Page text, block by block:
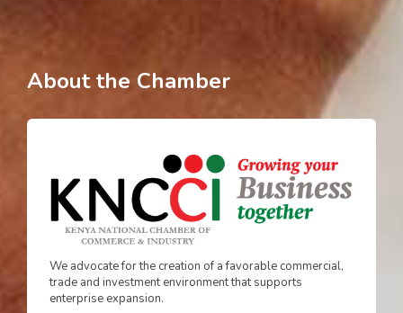
About the Chamber
We advocate for the creation of a favorable commercial,
trade and investment environment that supports
enterprise expansion.